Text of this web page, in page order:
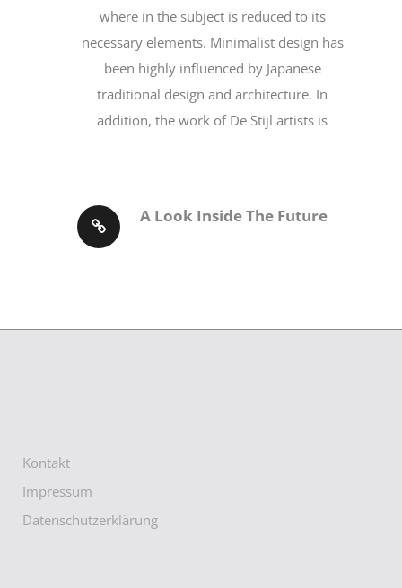
where in the subject is reduced to its
necessary elements. Minimalist design has
been highly influenced by Japanese
traditional design and architecture. In
addition, the work of De Stijl artists is
A Look Inside The Future
Kontakt
Impressum
Datenschutzerklärung